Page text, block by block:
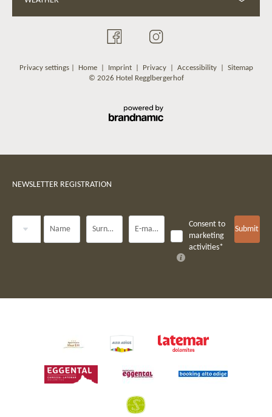
Privacy settings| Home| Imprint| Privacy| Accessibility| Sitemap
© 2026 Hotel Regglbergerhof
NEWSLETTER REGISTRATION
Name Surname* E-mail*
Consent to
marketing
activities*
Submit